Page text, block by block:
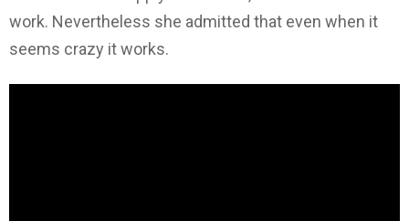
work. Nevertheless she admitted that even when it
seems crazy it works.